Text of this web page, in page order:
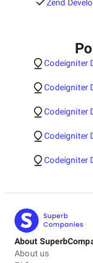
Zend
Codeigniter
Codeigniter
Codeigniter
Codeigniter
Codeigniter
About
About us